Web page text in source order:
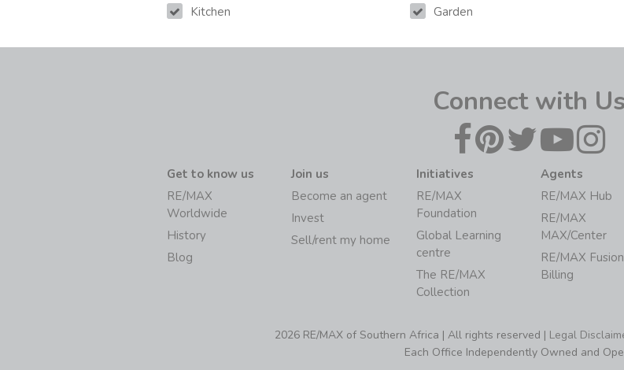
Kitchen
Garden
Connect with Us
Get to know us
RE/MAX
Worldwide
History
Blog
Join us
Become an agent
Invest
Sell/rent my home
Initiatives
RE/MAX
Foundation
Global Learning
centre
The RE/MAX
Collection
Agents
RE/MAX Hub
RE/MAX
MAX/Center
RE/MAX Fusion
Billing
2026 RE/MAX of Southern Africa | All rights reserved | Legal
Each Office Independently Owned and